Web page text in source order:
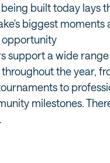
built today lays
biggest moments
opportunity
support a wide
the year,
to
milestones.